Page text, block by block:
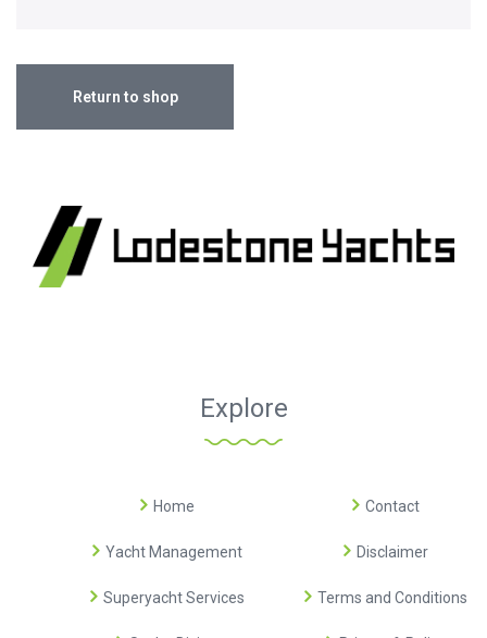
Return to shop
Explore
Home
Yacht Management
Superyacht Services
Contact
Disclaimer
Terms and Conditions